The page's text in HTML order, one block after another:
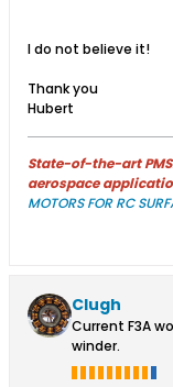
I do not believe it!
Thank you
Hubert
State-of-the-art
aerospace
MOTORS FOR RC
Clugh
Current F3A
winder.